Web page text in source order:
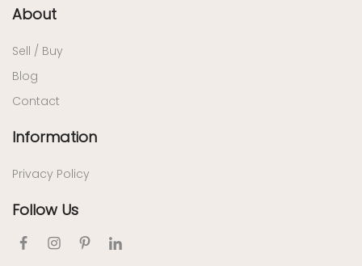
About
Sell / Buy
Blog
Contact
Information
Privacy Policy
Follow Us